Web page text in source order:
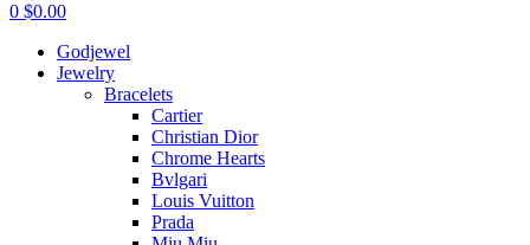
0 $0.00
Godjewel
Jewelry
Bracelets
Cartier
Christian Dior
Chrome Hearts
Bvlgari
Louis Vuitton
Prada